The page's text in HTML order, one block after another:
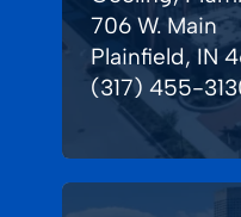
706 W. Main
Plainfield, IN
(317) 455-